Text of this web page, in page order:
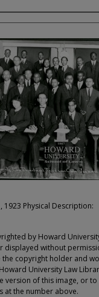
1923 Physical Description:
by Howard
displayed without
the copyright holder and
University Law
version of this image, or
at the number above.